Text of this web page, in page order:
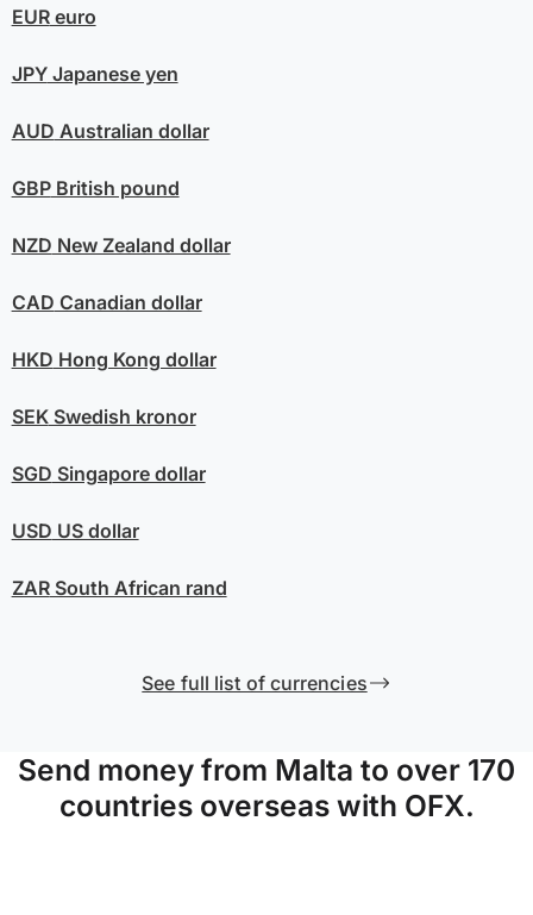
EUReuro
JPYJapanese yen
AUD Australian dollar
GBPBritish pound
NZD New Zealand dollar
CAD Canadian dollar
HKD Hong Kong dollar
SEKSwedish kronor
SGD Singapore dollar
USD US dollar
ZARSouth African rand
See full list of currencies
Send money from Malta to over 170
countries overseas with OFX.